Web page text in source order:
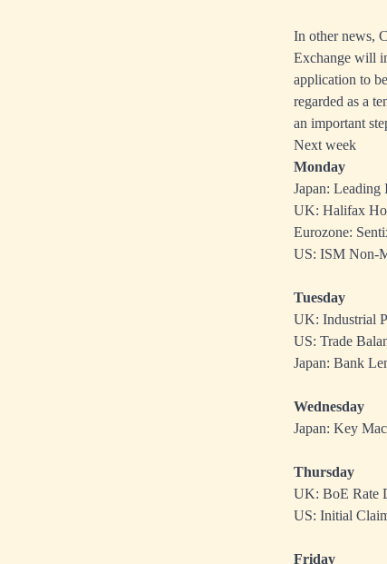
In other news,
Exchange will
application to
regarded as a
an important
Next week
Monday
Japan: Leading
UK: Halifax
Eurozone:
US: ISM Non-
Tuesday
UK: Industrial
US: Trade
Japan: Bank
Wednesday
Japan: Key
Thursday
UK: BoE Rate
US: Initial
Friday